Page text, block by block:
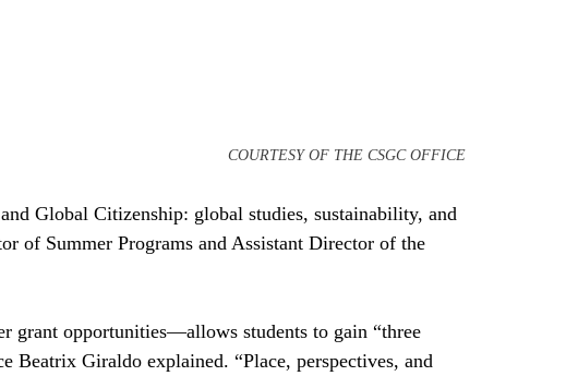
													COURTESY OF THE CSGC OFFICE
Global Citizenship: global studies, sustainability, and
of Summer Programs and Assistant Director of the
grant opportunities—allows students to gain “three
Beatrix Giraldo explained. “Place, perspectives, and